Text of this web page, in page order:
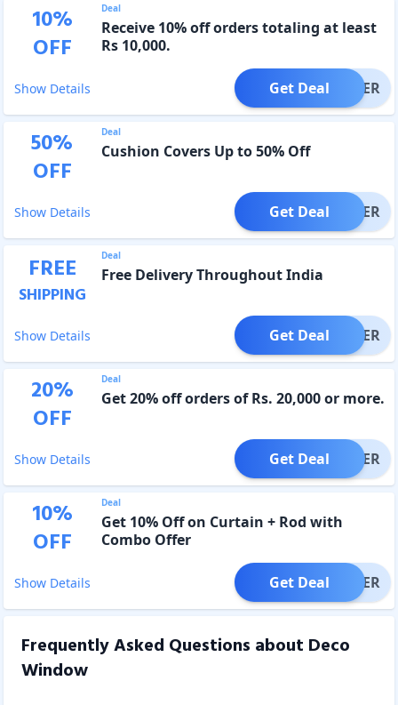
10%
OFF
Deal
Receive 10% off orders totaling at least
Rs 10,000.
Show Details OFFER
Get Deal
50%
OFF
Deal
Cushion Covers Up to 50% Off
Show Details OFFER
Get Deal
FREE
SHIPPING
Deal
Free Delivery Throughout India
Show Details OFFER
Get Deal
20%
OFF
Deal
Get 20% off orders of Rs. 20,000 or more.
Show Details OFFER
Get Deal
10%
OFF
Deal
Get 10% Off on Curtain + Rod with
Combo Offer
Show Details OFFER
Get Deal
Frequently Asked Questions about Deco
Window